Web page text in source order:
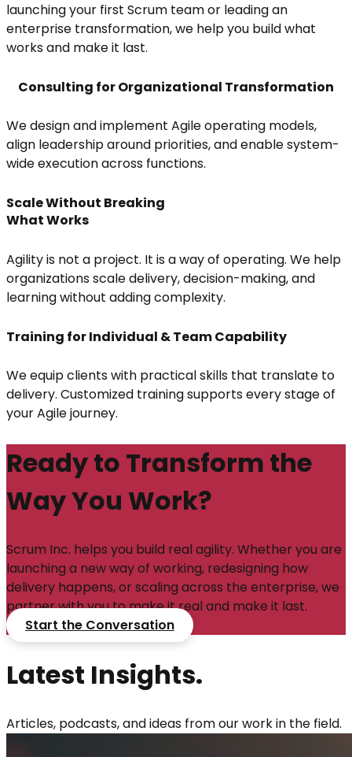
launching your first Scrum team or leading an
enterprise transformation, we help you build what
works and make it last.
Consulting for Organizational Transformation
We design and implement Agile operating models,
align leadership around priorities, and enable system-
wide execution across functions.
Scale Without Breaking
What Works
Agility is not a project. It is a way of operating. We help
organizations scale delivery, decision-making, and
learning without adding complexity.
Training for Individual & Team Capability
We equip clients with practical skills that translate to
delivery. Customized training supports every stage of
your Agile journey.
Ready to Transform the
Way You Work?
Scrum Inc. helps you build real agility. Whether you are
launching a new way of working, redesigning how
delivery happens, or scaling across the enterprise, we
partner with you to make it real and make it last.
Start the Conversation
Latest Insights.
Articles, podcasts, and ideas from our work in the field.